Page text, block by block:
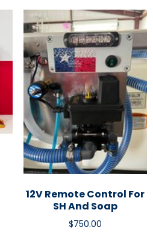
12V Remote Control For
SH And Soap
$750.00